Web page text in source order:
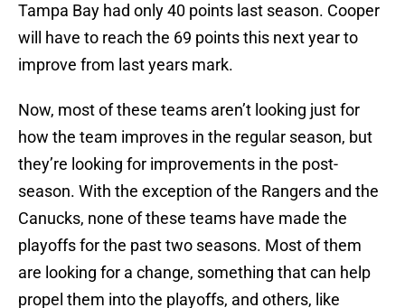
Tampa Bay had only 40 points last season. Cooper
will have to reach the 69 points this next year to
improve from last years mark.
Now, most of these teams aren’t looking just for
how the team improves in the regular season, but
they’re looking for improvements in the post-
season. With the exception of the Rangers and the
Canucks, none of these teams have made the
playoffs for the past two seasons. Most of them
are looking for a change, something that can help
propel them into the playoffs, and others, like